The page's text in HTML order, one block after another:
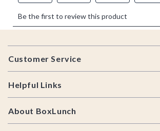
Footer
Customer Service
Helpful Links
About BoxLunch